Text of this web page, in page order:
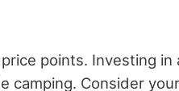
points. Investing
camping. Consider